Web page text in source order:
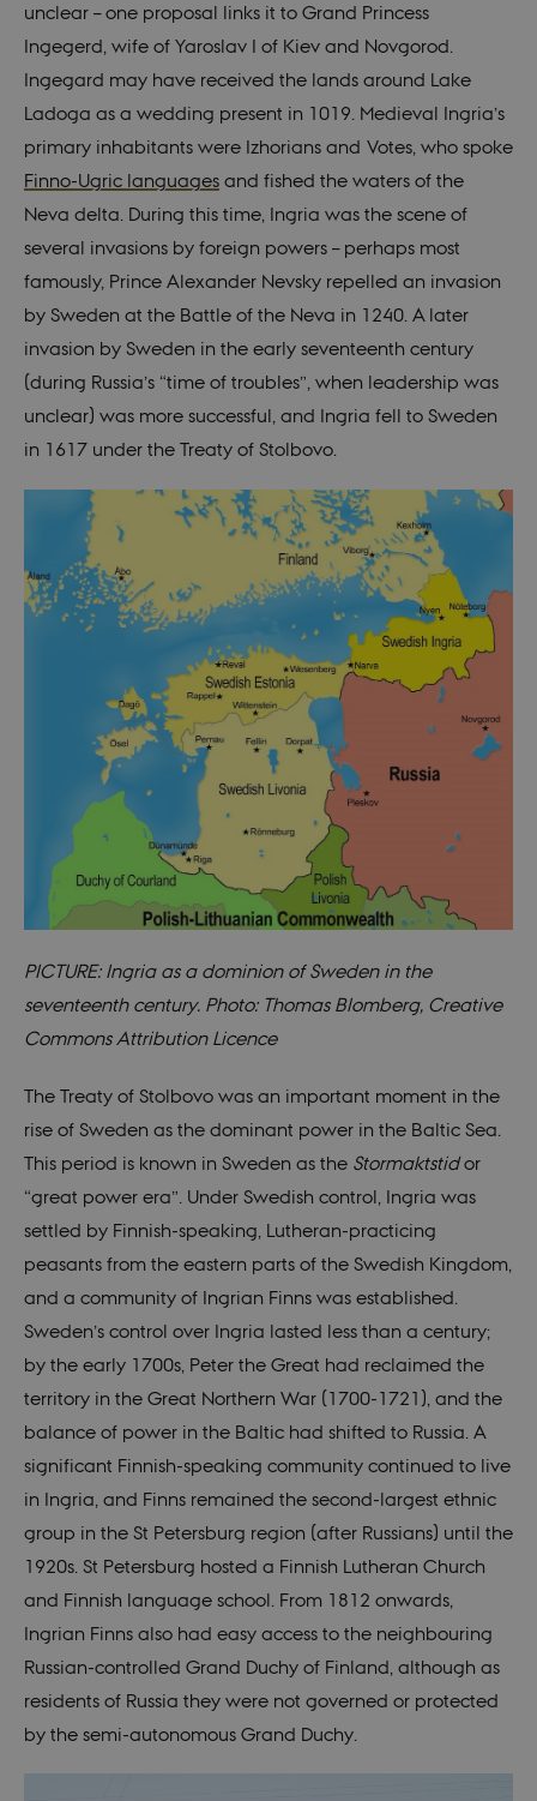
unclear – one proposal links it to Grand Princess
Ingegerd, wife of Yaroslav I of Kiev and Novgorod.
Ingegard may have received the lands around Lake
Ladoga as a wedding present in 1019. Medieval Ingria’s
primary inhabitants were Izhorians and Votes, who spoke
Finno-Ugric languagesand fished the waters of the
Neva delta. During this time, Ingria was the scene of
several invasions by foreign powers – perhaps most
famously, Prince Alexander Nevsky repelled an invasion
by Sweden at the Battle of the Neva in 1240. A later
invasion by Sweden in the early seventeenth century
(during Russia’s “time of troubles”, when leadership was
unclear) was more successful, and Ingria fell to Sweden
in 1617 under the Treaty of Stolbovo.
PICTURE: Ingria as a dominion of Sweden in the
seventeenth century. Photo: Thomas Blomberg, Creative
Commons Attribution Licence
The Treaty of Stolbovo was an important moment in the
rise of Sweden as the dominant power in the Baltic Sea.
This period is known in Sweden as the Stormaktstidor
“great power era”. Under Swedish control, Ingria was
settled by Finnish-speaking, Lutheran-practicing
peasants from the eastern parts of the Swedish Kingdom,
and a community of Ingrian Finns was established.
Sweden’s control over Ingria lasted less than a century;
by the early 1700s, Peter the Great had reclaimed the
territory in the Great Northern War (1700-1721), and the
balance of power in the Baltic had shifted to Russia. A
significant Finnish-speaking community continued to live
in Ingria, and Finns remained the second-largest ethnic
group in the St Petersburg region (after Russians) until the
1920s. St Petersburg hosted a Finnish Lutheran Church
and Finnish language school. From 1812 onwards,
Ingrian Finns also had easy access to the neighbouring
Russian-controlled Grand Duchy of Finland, although as
residents of Russia they were not governed or protected
by the semi-autonomous Grand Duchy.